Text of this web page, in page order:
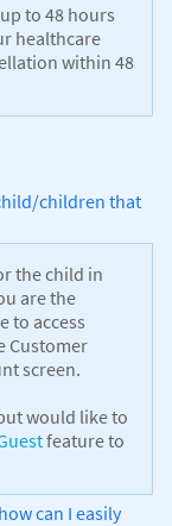
to 48 hours
healthcare
within 48
children that
the child in
are the
to access
Customer
screen.
would like to
feature to
can I easily